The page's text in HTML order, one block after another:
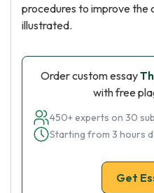
procedures to improve the
illustrated.
Order custom essay
with free
450+ experts on 30
Starting from 3 hours
Get